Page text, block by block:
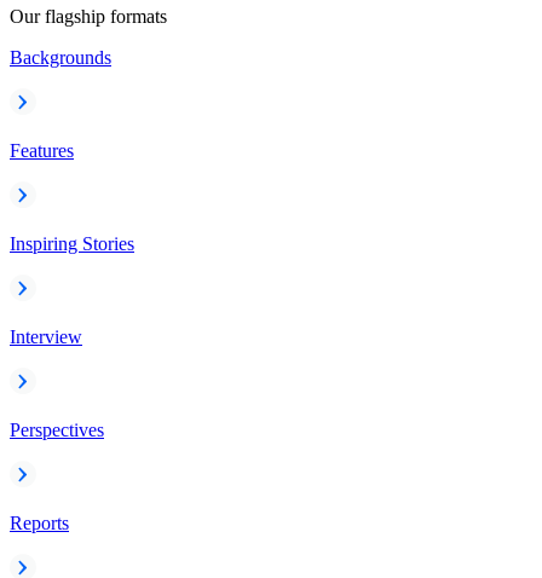
Our flagship formats
Backgrounds
Features
Inspiring Stories
Interview
Perspectives
Reports